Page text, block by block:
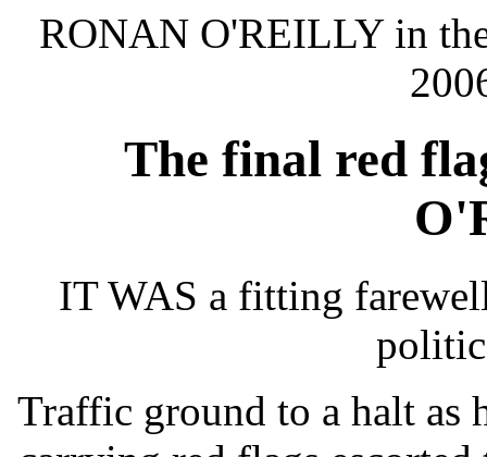
RONAN O'REILLY in
The final red
IT WAS a fitting
Traffic ground to a halt as